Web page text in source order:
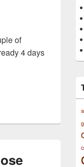
of
4 days
zoloft for 2 years